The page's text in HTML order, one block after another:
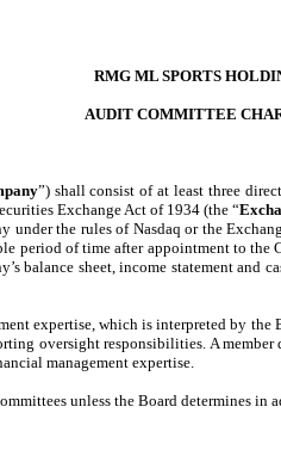
RMG ML SPORTS
AUDIT COMMITTEE
”) shall consist of at least three
Exchange Act of 1934 (the “
the rules of Nasdaq or the
period of time after appointment to
balance sheet, income statement
expertise, which is interpreted by
oversight responsibilities. A
management expertise.
unless the Board determines